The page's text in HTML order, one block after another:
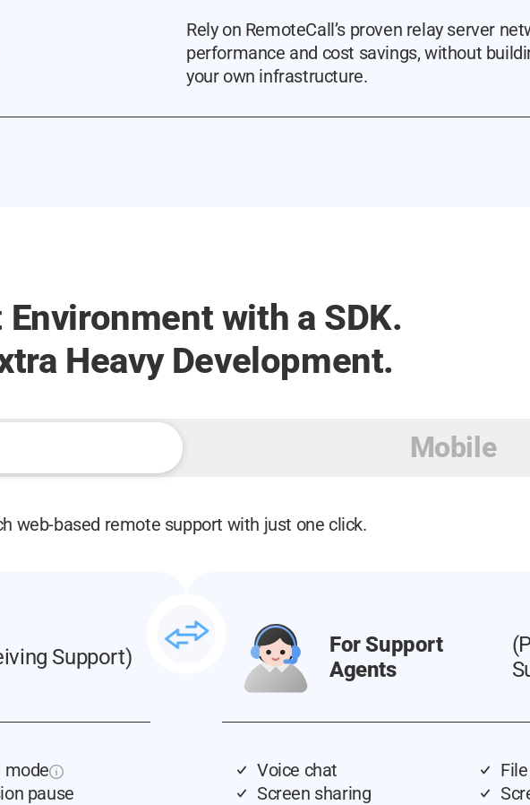
Rely on RemoteCall’s proven relay server
performance and cost savings, without
your own infrastructure.
with a SDK.
Heavy Development.
Mobile
web-based remote support with just one click.
Support)
mode
pause
For Support
Agents
Voice chat
Screen sharing